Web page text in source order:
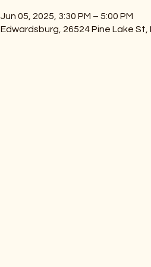
Jun 05, 2025, 3:30 PM – 5:00 PM
Edwardsburg, 26524 Pine Lake St,